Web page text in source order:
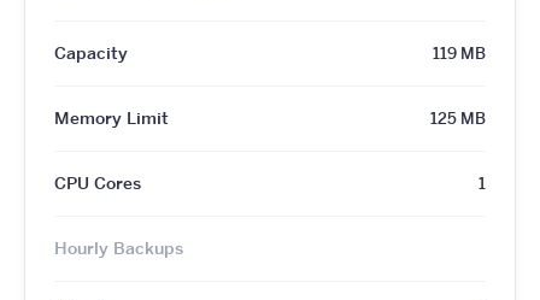
Capacity 119 MB
Memory Limit 125 MB
CPU Cores 1
Hourly Backups